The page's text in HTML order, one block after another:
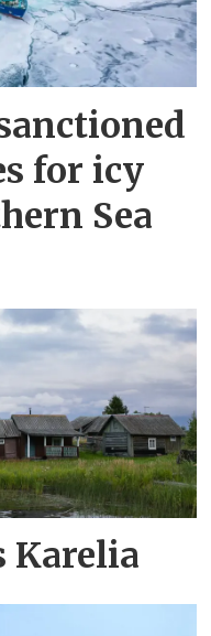
for icy
Sea
Karelia